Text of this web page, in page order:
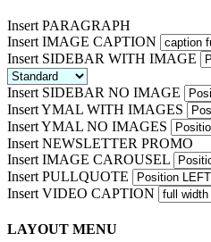
Insert PARAGRAPH
Insert IMAGE CAPTION
Insert SIDEBAR WITH IMAGE
Insert SIDEBAR NO IMAGE
Insert YMAL WITH IMAGES
Insert YMAL NO IMAGES
Insert NEWSLETTER PROMO
Insert IMAGE CAROUSEL
Insert PULLQUOTE
Insert VIDEO CAPTION
LAYOUT MENU